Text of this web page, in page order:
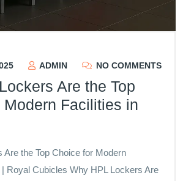
ADMIN NO COMMENTS
Are the Top
Modern Facilities in
Are the Top Choice for Modern
Royal Cubicles Why HPL Lockers Are